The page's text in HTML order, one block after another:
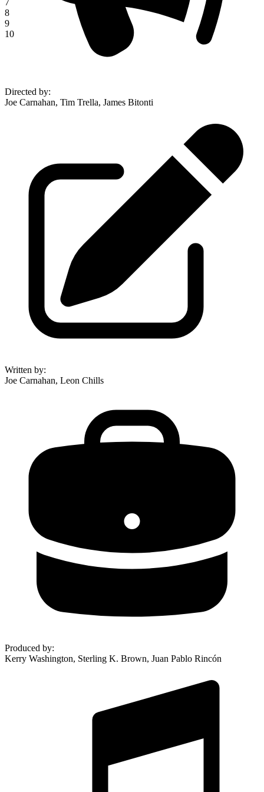
8
9
10
Directed by:
Joe Carnahan, Tim Trella, James Bitonti
Written by:
Joe Carnahan, Leon Chills
Produced by:
Kerry Washington, Sterling K. Brown, Juan Pablo Rincón